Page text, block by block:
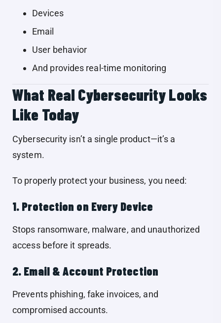
Devices
Email
User behavior
And provides real-time monitoring
What Real Cybersecurity Looks
Like Today
Cybersecurity isn’t a single product—it’s a
system.
To properly protect your business, you need:
1. Protection on Every Device
Stops ransomware, malware, and unauthorized
access before it spreads.
2. Email & Account Protection
Prevents phishing, fake invoices, and
compromised accounts.